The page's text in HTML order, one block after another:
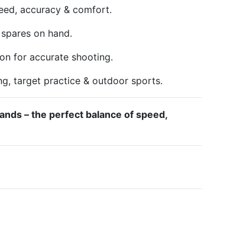
accuracy & comfort.
on hand.
for accurate shooting.
target practice & outdoor sports.
– the perfect balance of speed,